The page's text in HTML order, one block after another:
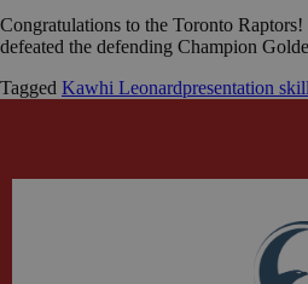
Congratulations to the Toronto
defeated the defending Champion
Tagged Kawhi Leonardpresentation